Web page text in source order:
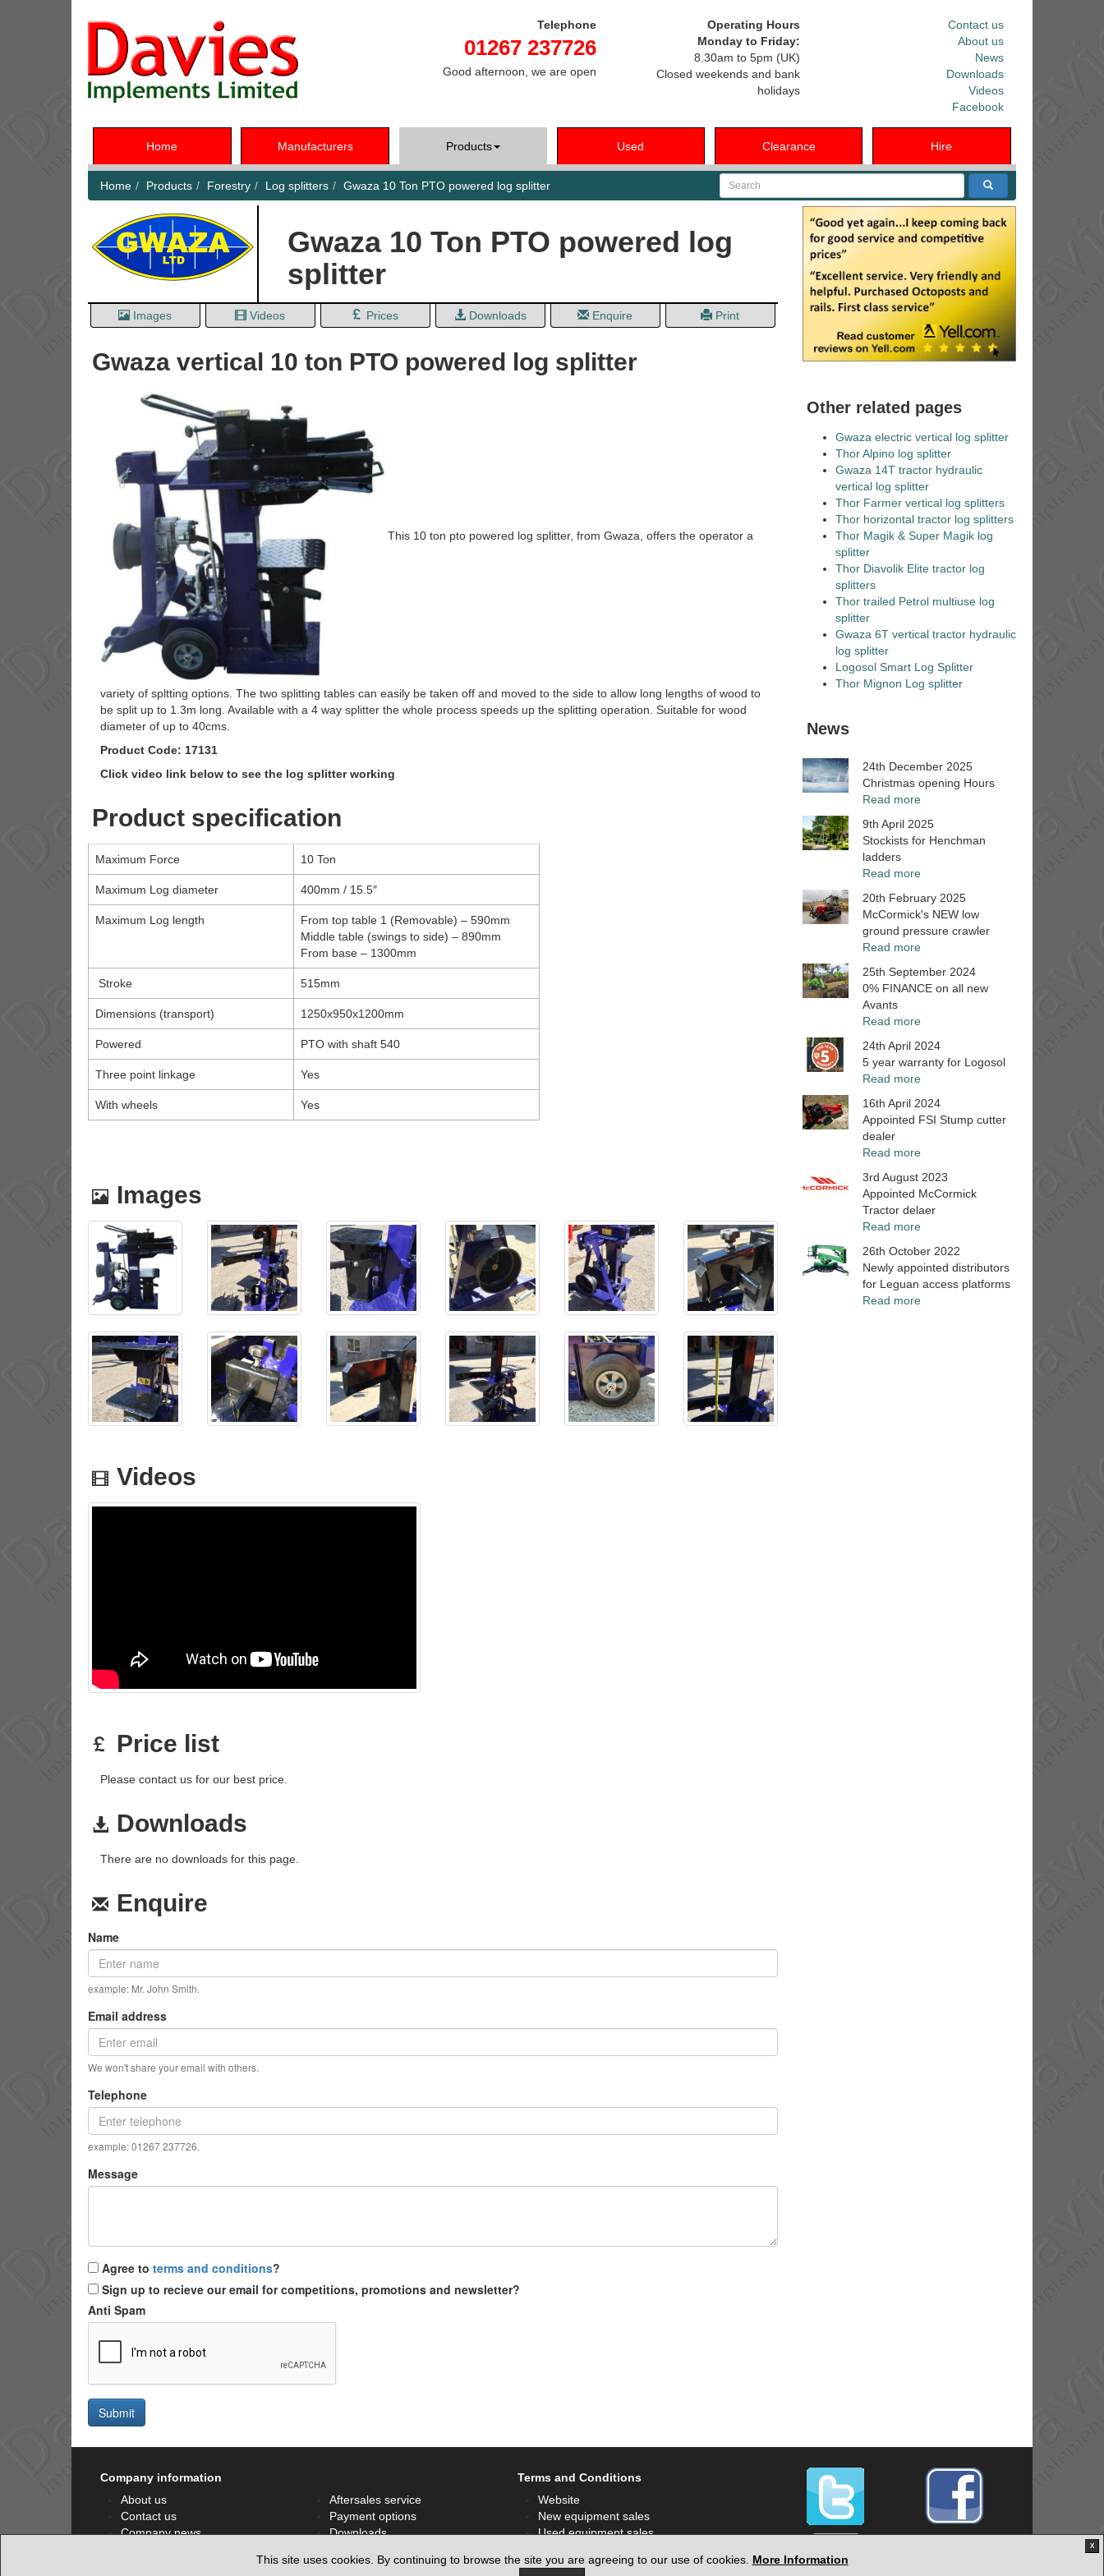
This site uses cookies. By continuing to browse the site you are agreeing to our use of cookies. More Information
X
Telephone
01267 237726
Good afternoon, we are open
Operating Hours
Monday to Friday:
8.30am to 5pm (UK)
Closed weekends and bank
holidays
Contact us
About us
News
Downloads
Videos
Facebook
Home Manufacturers Products Used Clearance Hire
Home Products Forestry Log splitters Gwaza 10 Ton PTO powered log splitter Search
Gwaza 10 Ton PTO powered log
splitter
Images Videos Prices Downloads Enquire Print
Gwaza vertical 10 ton PTO powered log splitter
This 10 ton pto powered log splitter, from Gwaza, offers the operator a
variety of spltting options. The two splitting tables can easily be taken off and moved to the side to allow long lengths of wood to
be split up to 1.3m long. Available with a 4 way splitter the whole process speeds up the splitting operation. Suitable for wood
diameter of up to 40cms.
Product Code: 17131
Click video link below to see the log splitter working
Product specification
Maximum Force 10 Ton
Maximum Log diameter 400mm / 15.5″
Maximum Log length
From top table 1 (Removable) – 590mm
Middle table (swings to side) – 890mm
From base – 1300mm
Stroke 515mm
Dimensions (transport) 1250x950x1200mm
Powered PTO with shaft 540
Three point linkage Yes
With wheels Yes
Images
Videos
Price list
Please contact us for our best price.
Downloads
There are no downloads for this page.
Enquire
Name
example: Mr. John Smith.
Email address
We won't share your email with others.
Telephone
example: 01267 237726.
Message
Agree to terms and conditions?
Sign up to recieve our email for competitions, promotions and newsletter?
Anti Spam
Submit
Other related pages
Gwaza electric vertical log splitter
Thor Alpino log splitter
Gwaza 14T tractor hydraulic
vertical log splitter
Thor Farmer vertical log splitters
Thor horizontal tractor log splitters
Thor Magik & Super Magik log
splitter
Thor Diavolik Elite tractor log
splitters
Thor trailed Petrol multiuse log
splitter
Gwaza 6T vertical tractor hydraulic
log splitter
Logosol Smart Log Splitter
Thor Mignon Log splitter
News
24th December 2025
Christmas opening Hours
Read more
9th April 2025
Stockists for Henchman
ladders
Read more
20th February 2025
McCormick's NEW low
ground pressure crawler
Read more
25th September 2024
0% FINANCE on all new
Avants
Read more
24th April 2024
5 year warranty for Logosol
Read more
16th April 2024
Appointed FSI Stump cutter
dealer
Read more
3rd August 2023
Appointed McCormick
Tractor delaer
Read more
26th October 2022
Newly appointed distributors
for Leguan access platforms
Read more
Company information
About us
Contact us
Company news
Aftersales service
Payment options
Downloads
Terms and Conditions
Website
New equipment sales
Used equipment sales